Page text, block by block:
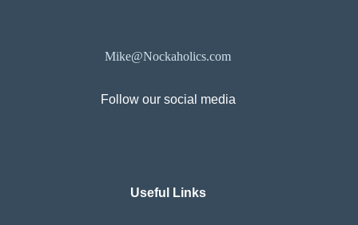
Mike@Nockaholics.com
Follow our social media
Useful Links